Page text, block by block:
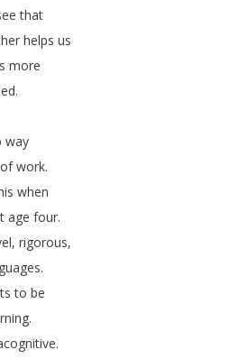
that
helps us
more
.
way
of work.
when
age four.
, rigorous,
.
to be
.
.